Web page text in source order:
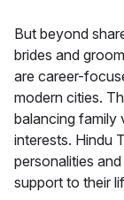
But beyond
brides and
are career-
modern cities.
balancing family
interests. Hindu
personalities
support to their